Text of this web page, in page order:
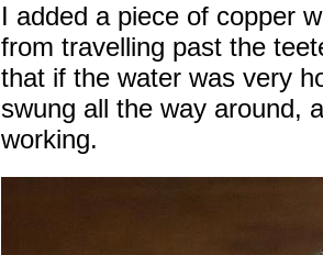
I added a piece of copper
from travelling past the
that if the water was very
swung all the way around,
working.